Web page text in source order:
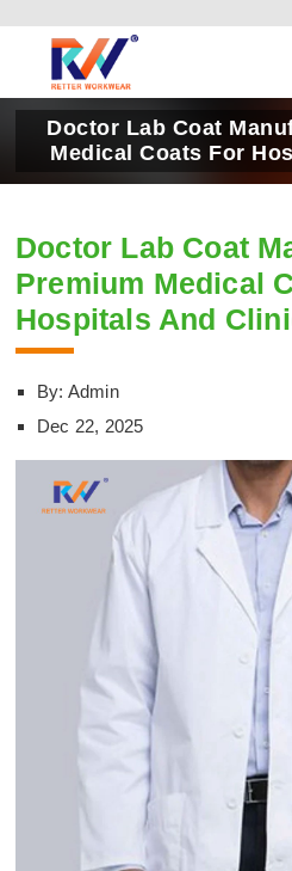
Doctor Lab Coat
Medical Coats For
Doctor Lab Coat
Premium Medical
Hospitals And
By: Admin
Dec 22, 2025